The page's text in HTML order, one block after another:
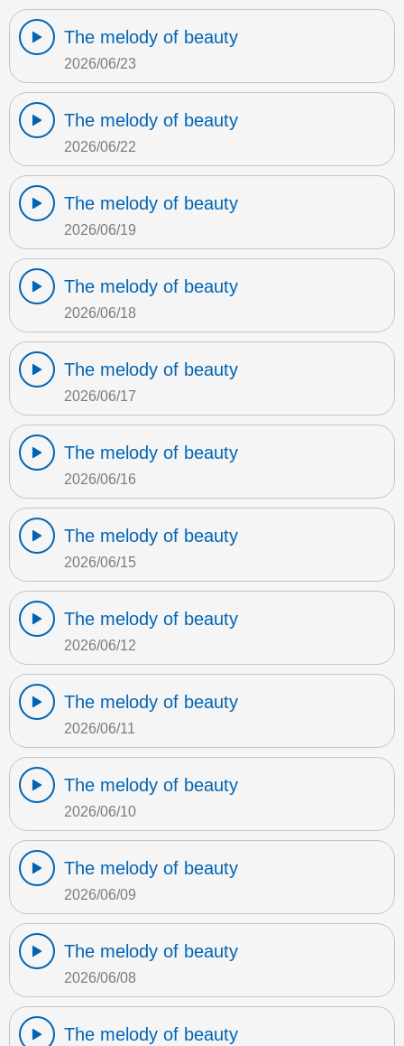
The melody of beauty
2026/06/23
The melody of beauty
2026/06/22
The melody of beauty
2026/06/19
The melody of beauty
2026/06/18
The melody of beauty
2026/06/17
The melody of beauty
2026/06/16
The melody of beauty
2026/06/15
The melody of beauty
2026/06/12
The melody of beauty
2026/06/11
The melody of beauty
2026/06/10
The melody of beauty
2026/06/09
The melody of beauty
2026/06/08
The melody of beauty